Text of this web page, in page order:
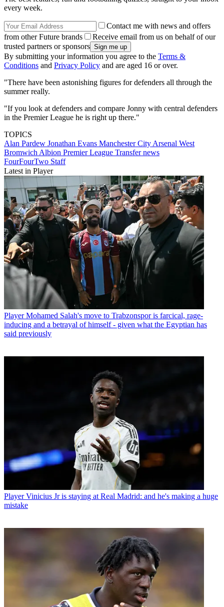
every week.
Contact me with news and offers
from other Future brands
Receive email from us on behalf of our
trusted partners or sponsors
By submitting your information you agree to the Terms &
Conditions and Privacy Policy and are aged 16 or over.
"There have been astonishing figures for defenders all through the
summer really.
"If you look at defenders and compare Jonny with central defenders
in the Premier League he is right up there."
TOPICS
Alan Pardew Jonathan Evans Manchester City Arsenal West
Bromwich Albion Premier League Transfer news
FourFourTwo Staff
Latest in Player
Player Mohamed Salah's move to Trabzonspor is farcical, rage-
inducing and a betrayal of himself - given what the Egyptian has
said previously
Player Vinicius Jr is staying at Real Madrid: and he's making a huge
mistake